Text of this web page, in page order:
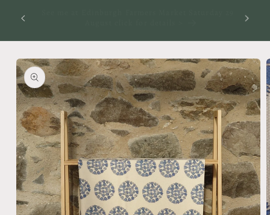
29th
Skip to
product
information